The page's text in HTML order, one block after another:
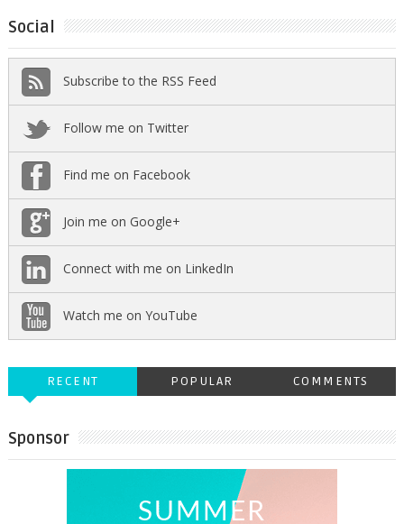
Social
Subscribe to the RSS Feed
Follow me on Twitter
Find me on Facebook
Join me on Google+
Connect with me on LinkedIn
Watch me on YouTube
RECENT POPULAR COMMENTS
Sponsor